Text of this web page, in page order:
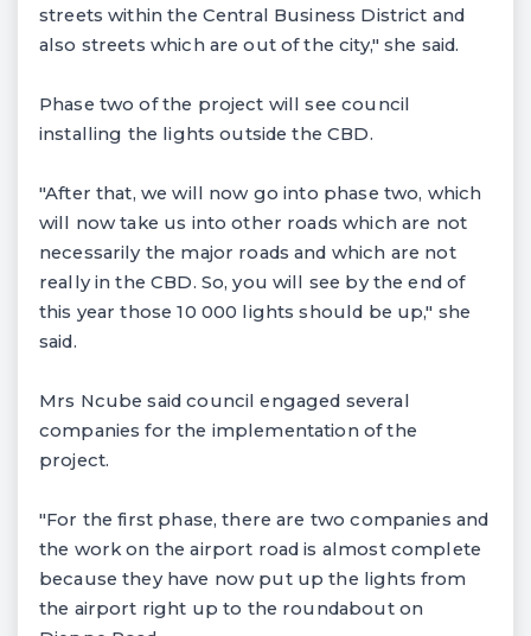
streets within the Central Business District and
also streets which are out of the city," she said.
Phase two of the project will see council
installing the lights outside the CBD.
"After that, we will now go into phase two, which
will now take us into other roads which are not
necessarily the major roads and which are not
really in the CBD. So, you will see by the end of
this year those 10 000 lights should be up," she
said.
Mrs Ncube said council engaged several
companies for the implementation of the
project.
"For the first phase, there are two companies and
the work on the airport road is almost complete
because they have now put up the lights from
the airport right up to the roundabout on